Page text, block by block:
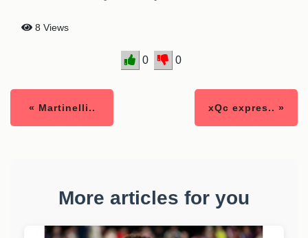
8 Views
0 0
« Martinelli.. xQc expres.. »
More articles for you